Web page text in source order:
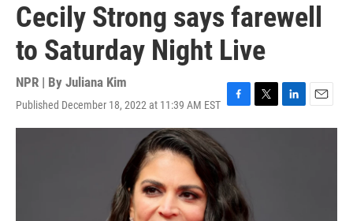
Cecily Strong says farewell
to Saturday Night Live
NPR | By Juliana Kim
Published December 18, 2022 at 11:39 AM EST F
a
e
b
o
o
k
T
w
L
i
E
m